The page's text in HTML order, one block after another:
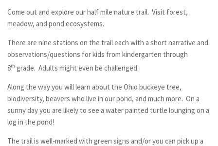
Come out and explore our half mile nature trail. Visit forest,
meadow, and pond ecosystems.
There are nine stations on the trail each with a short narrative and
observations/questions for kids from kindergarten through
8th grade. Adults might even be challenged.
Along the way you will learn about the Ohio buckeye tree,
biodiversity, beavers who live in our pond, and much more. On a
sunny day you are likely to see a water painted turtle lounging on a
log in the pond!
The trail is well-marked with green signs and/or you can pick up a